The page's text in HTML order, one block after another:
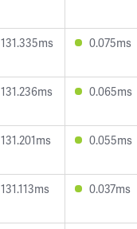
131.335ms 0.075ms
131.236ms 0.065ms
131.201ms 0.055ms
131.113ms 0.037ms